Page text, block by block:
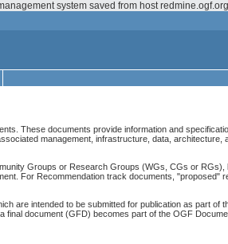
system saved from host
These documents provide information and
management, infrastructure, data, architecture,
Groups or Research Groups (WGs, CGs or
For Recommendation track documents, "proposed"
are intended to be submitted for publication as part of
document (GFD) becomes part of the OGF